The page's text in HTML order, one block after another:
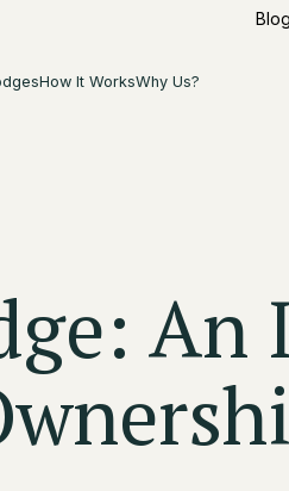
Blog
How It WorksWhy Us?
An